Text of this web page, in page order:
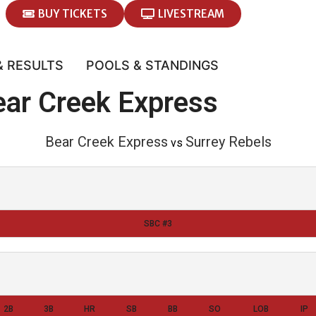
BUY TICKETS LIVESTREAM
RESULTS POOLS & STANDINGS
Creek Express
Bear Creek Express vs Surrey Rebels
SBC #3
2B 3B HR SB BB SO LOB IP